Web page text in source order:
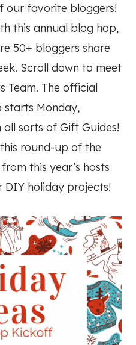
our favorite bloggers!
this annual blog hop,
50+ bloggers share
Scroll down to meet
Team. The official
starts Monday,
all sorts of Gift Guides!
round-up of the
this year’s hosts
holiday projects!